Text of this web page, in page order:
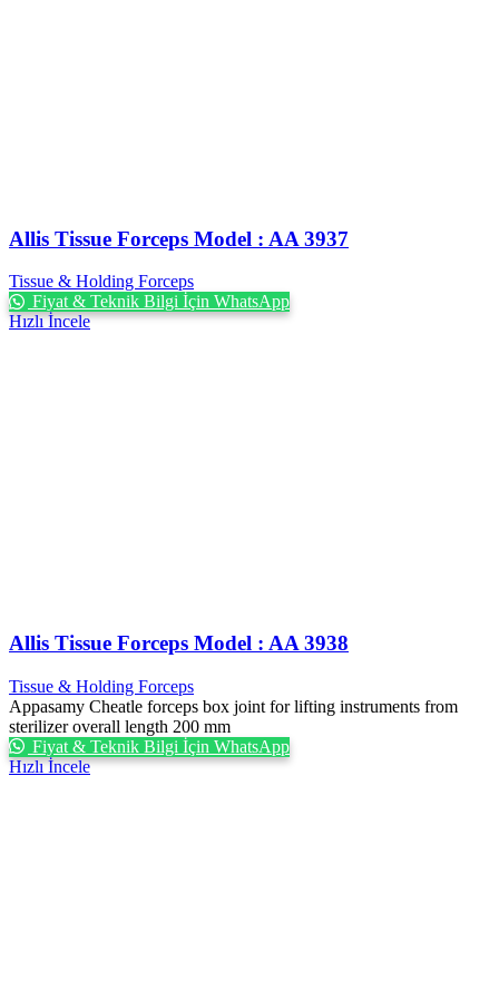
Allis Tissue Forceps Model : AA 3937
Tissue & Holding Forceps
Fiyat & Teknik Bilgi İçin WhatsApp
Hızlı İncele
Allis Tissue Forceps Model : AA 3938
Tissue & Holding Forceps
Appasamy Cheatle forceps box joint for lifting instruments from
sterilizer overall length 200 mm
Fiyat & Teknik Bilgi İçin WhatsApp
Hızlı İncele